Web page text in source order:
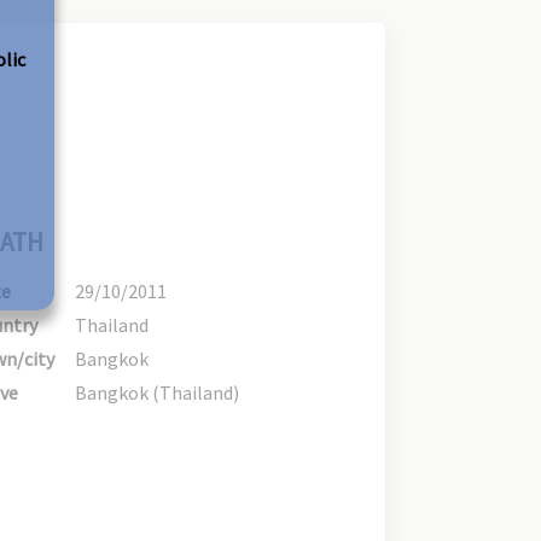
29/10/2011
Thailand
city
Bangkok
Bangkok (Thailand)